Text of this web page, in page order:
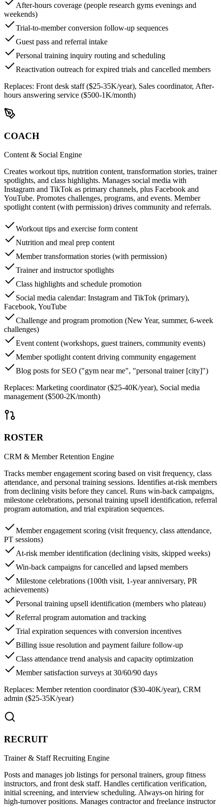
After-hours coverage (people research gyms evenings and
weekends)
Trial-to-member conversion follow-up sequences
Guest pass and referral intake
Personal training inquiry routing and scheduling
Reactivation outreach for expired trials and cancelled members
Replaces: Front desk staff ($25-35K/year), Sales coordinator, After-
hours answering service ($500-1K/month)
COACH
Content & Social Engine
Creates workout tips, nutrition content, transformation stories, trainer
spotlights, and class highlights. Manages social media with
Instagram and TikTok as primary channels, plus Facebook and
YouTube. Promotes challenges, programs, and events. Member
spotlight content (with permission) drives community and referrals.
Workout tips and exercise form content
Nutrition and meal prep content
Member transformation stories (with permission)
Trainer and instructor spotlights
Class highlights and schedule promotion
Social media calendar: Instagram and TikTok (primary),
Facebook, YouTube
Challenge and program promotion (New Year, summer, 6-week
challenges)
Event content (workshops, guest trainers, community events)
Member spotlight content driving community engagement
Blog posts for SEO ("gym near me", "personal trainer [city]")
Replaces: Marketing coordinator ($25-40K/year), Social media
management ($500-2K/month)
ROSTER
CRM & Member Retention Engine
Tracks member engagement scoring based on visit frequency, class
attendance, and personal training sessions. Identifies at-risk members
from declining visits before they cancel. Runs win-back campaigns,
milestone celebrations, personal training upsell identification, referral
program automation, and trial expiration sequences.
Member engagement scoring (visit frequency, class attendance,
PT sessions)
At-risk member identification (declining visits, skipped weeks)
Win-back campaigns for cancelled and lapsed members
Milestone celebrations (100th visit, 1-year anniversary, PR
achievements)
Personal training upsell identification (members who plateau)
Referral program automation and tracking
Trial expiration sequences with conversion incentives
Billing issue resolution and payment failure follow-up
Class attendance trend analysis and capacity optimization
Member satisfaction surveys at 30/60/90 days
Replaces: Member retention coordinator ($30-40K/year), CRM
admin ($25-35K/year)
RECRUIT
Trainer & Staff Recruiting Engine
Posts and manages job listings for personal trainers, group fitness
instructors, and front desk staff. Handles certification verification,
initial screening, and interview scheduling. Always-on hiring for
high-turnover positions. Manages contractor and freelance instructor